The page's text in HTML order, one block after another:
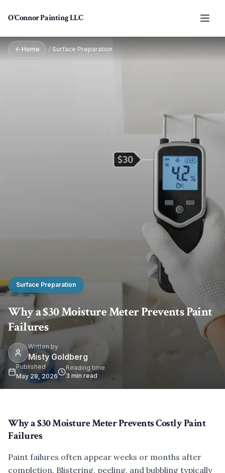
O'Connor Painting LLC
Home / Surface Preparation
Surface Preparation
Why a $30 Moisture Meter Prevents Paint
Failures
Written by
Misty Goldberg
Published
May 28, 2026
Reading time
3 min read
Why a $30 Moisture Meter Prevents Costly Paint
Failures
Paint failures often appear weeks or months after
completion. Blistering, peeling, and bubbling typically